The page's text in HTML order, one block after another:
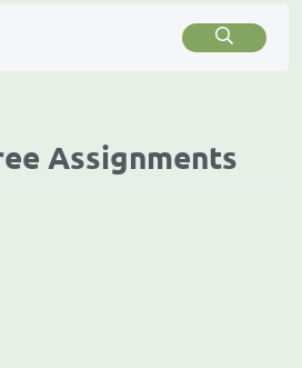
Assignments